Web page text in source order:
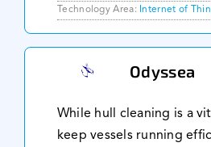
geographical areas.
networks fall short due
Technology Area: Internet of
Odyssea
While hull cleaning is a
keep vessels running